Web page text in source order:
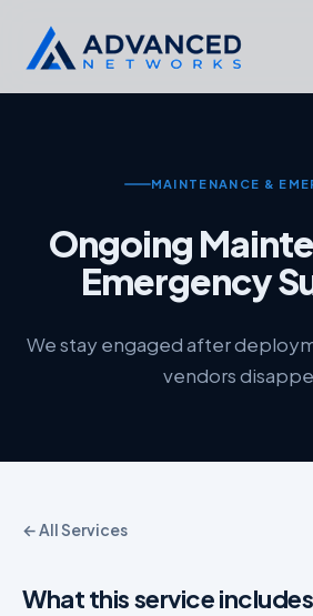
MAINTENANCE &
Ongoing
Emergency
We stay engaged after
vendors
← All Services
What this service includes